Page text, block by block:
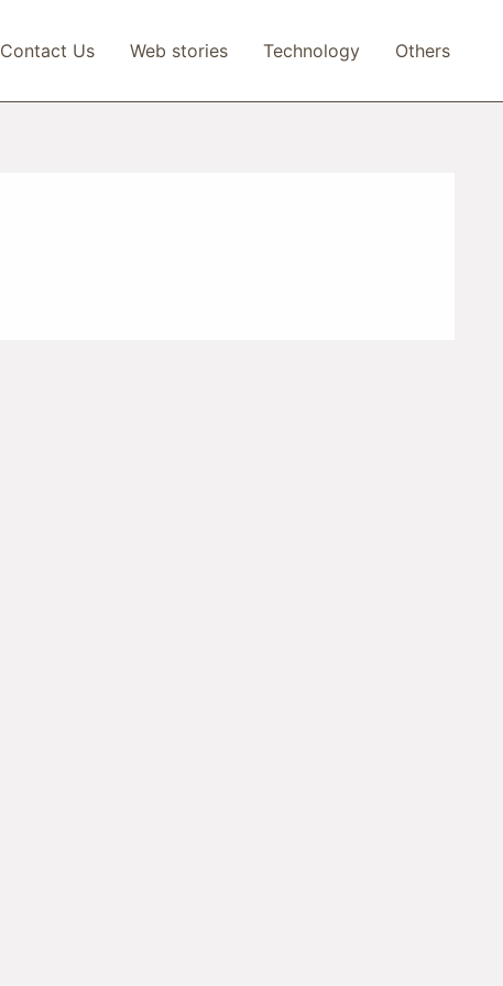
Contact Us Web stories Technology Others